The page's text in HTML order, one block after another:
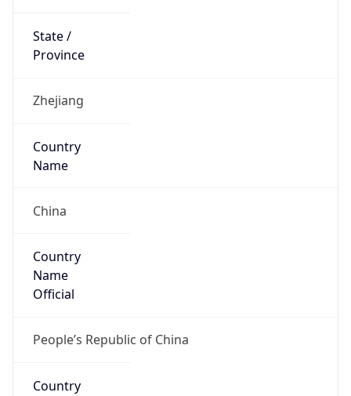
State /
Province
Zhejiang
Country
Name
China
Country
Name
Official
People’s Republic of China
Country